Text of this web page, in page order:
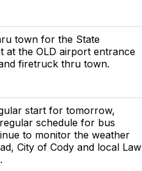
town for the State
at the OLD airport entrance
firetruck thru town.
start for tomorrow,
schedule for bus
to monitor the weather
City of Cody and local Law